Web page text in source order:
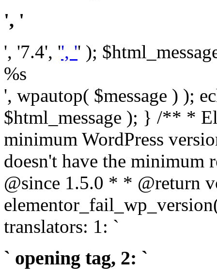
', '
', '7.4', '', '' );
%s
', wpautop( $message ) );
$html_message ); } /** *
minimum WordPress
doesn't have the minimum
@since 1.5.0 * * @return
translators: 1: `
` opening tag, 2: `